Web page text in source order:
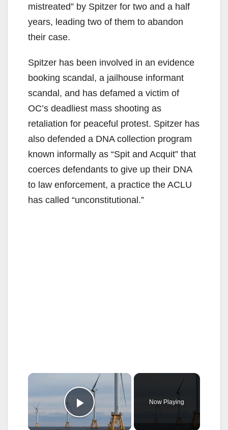
mistreated” by Spitzer for two and a half
years, leading two of them to abandon
their case.
Spitzer has been involved in an evidence
booking scandal, a jailhouse informant
scandal, and has defamed a victim of
OC’s deadliest mass shooting as
retaliation for peaceful protest. Spitzer has
also defended a DNA collection program
known informally as “Spit and Acquit” that
coerces defendants to give up their DNA
to law enforcement, a practice the ACLU
has called “unconstitutional.”
×
Play Video
Now Playing